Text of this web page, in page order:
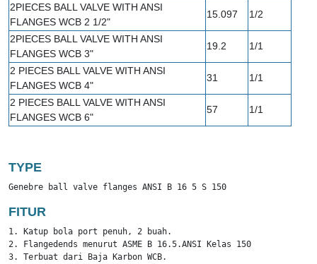
2PIECES BALL VALVE WITH ANSI
FLANGES WCB 2 1/2"
15.097 1/2
2PIECES BALL VALVE WITH ANSI
FLANGES WCB 3"
19.2 1/1
2 PIECES BALL VALVE WITH ANSI
FLANGES WCB 4"
31 1/1
2 PIECES BALL VALVE WITH ANSI
FLANGES WCB 6"
57 1/1
TYPE
Genebre ball valve flanges ANSI B 16 5 S 150
FITUR
1. Katup bola port penuh, 2 buah.
2. Flangedends menurut ASME B 16.5.ANSI Kelas 150
3. Terbuat dari Baja Karbon WCB.